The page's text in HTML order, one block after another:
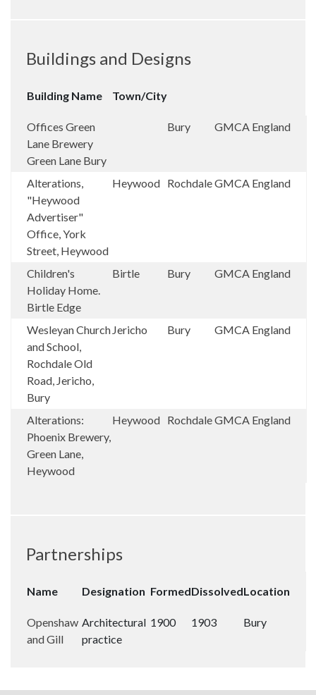
Buildings and Designs
Building Name Town/City
Offices Green
Lane Brewery
Green Lane Bury
Bury GMCA England
Alterations,
"Heywood
Advertiser"
Office, York
Street, Heywood
Heywood RochdaleGMCA England
Children's
Holiday Home.
Birtle Edge
Birtle Bury GMCA England
Wesleyan Church
and School,
Rochdale Old
Road, Jericho,
Bury
Jericho Bury GMCA England
Alterations:
Phoenix Brewery,
Green Lane,
Heywood
Heywood RochdaleGMCA England
Partnerships
Name Designation FormedDissolvedLocation
Openshaw
and Gill
Architectural
practice
1900 1903 Bury